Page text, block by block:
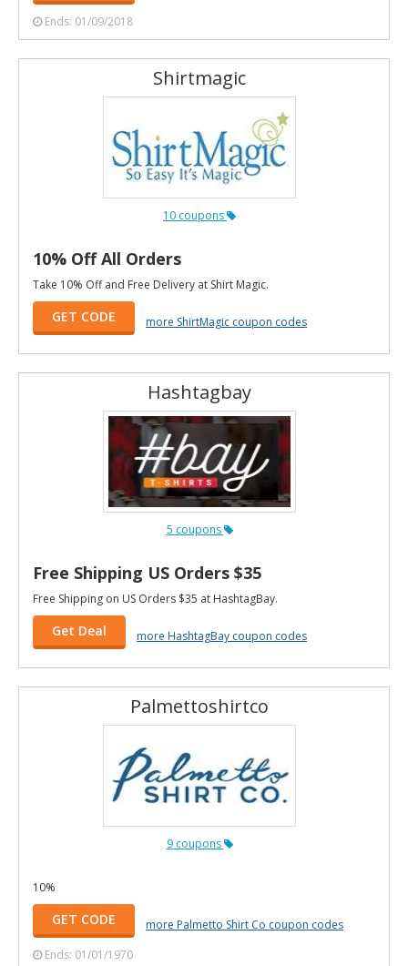
Ends: 01/09/2018
Shirtmagic
10 coupons
10% Off All Orders
Take 10% Off and Free Delivery at Shirt Magic.
GET CODE more ShirtMagic coupon codes
Hashtagbay
5 coupons
Free Shipping US Orders $35
Free Shipping on US Orders $35 at HashtagBay.
Get Deal more HashtagBay coupon codes
Palmettoshirtco
9 coupons
10%
GET CODE
more Palmetto Shirt Co coupon codes
Ends: 01/01/1970